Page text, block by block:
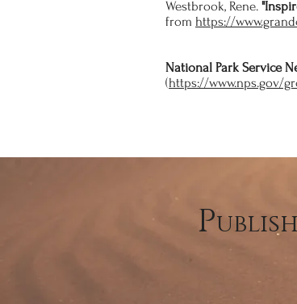
Westbrook, Rene.
from https://
National Park Service
(https://www.nps.gov/
P